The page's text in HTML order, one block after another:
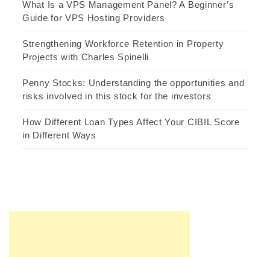
What Is a VPS Management Panel? A Beginner’s
Guide for VPS Hosting Providers
Strengthening Workforce Retention in Property
Projects with Charles Spinelli
Penny Stocks: Understanding the opportunities and
risks involved in this stock for the investors
How Different Loan Types Affect Your CIBIL Score
in Different Ways